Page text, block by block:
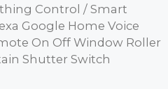
Control / Smart
Google Home Voice
On Off Window Roller
Shutter Switch